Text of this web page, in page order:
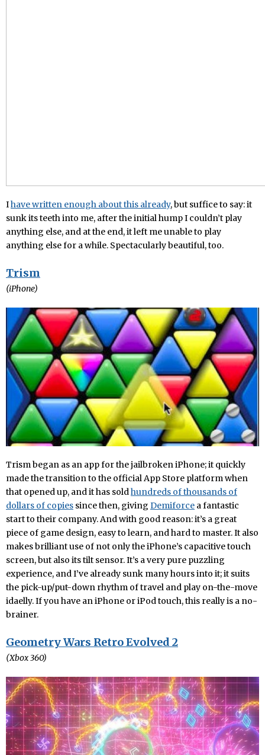
Ihave written enough about this already, but suffice to say: it
sunk its teeth into me, after the initial hump I couldn’t play
anything else, and at the end, it left me unable to play
anything else for a while. Spectacularly beautiful, too.
Trism
(iPhone)
Trism began as an app for the jailbroken iPhone; it quickly
made the transition to the official App Store platform when
that opened up, and it has soldhundreds of thousands of
dollars of copies since then, giving Demiforce a fantastic
start to their company. And with good reason: it’s a great
piece of game design, easy to learn, and hard to master. It also
makes brilliant use of not only the iPhone’s capacitive touch
screen, but also its tilt sensor. It’s a very pure puzzling
experience, and I’ve already sunk many hours into it; it suits
the pick-up/put-down rhythm of travel and play on-the-move
idaelly. If you have an iPhone or iPod touch, this really is a no-
brainer.
Geometry Wars Retro Evolved 2
(Xbox 360)